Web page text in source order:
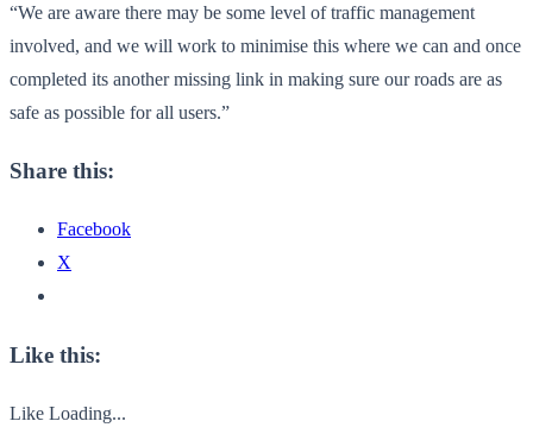
“We are aware there may be some level of traffic management
involved, and we will work to minimise this where we can and once
completed its another missing link in making sure our roads are as
safe as possible for all users.”
Share this:
Facebook
X
Like this:
Like Loading...